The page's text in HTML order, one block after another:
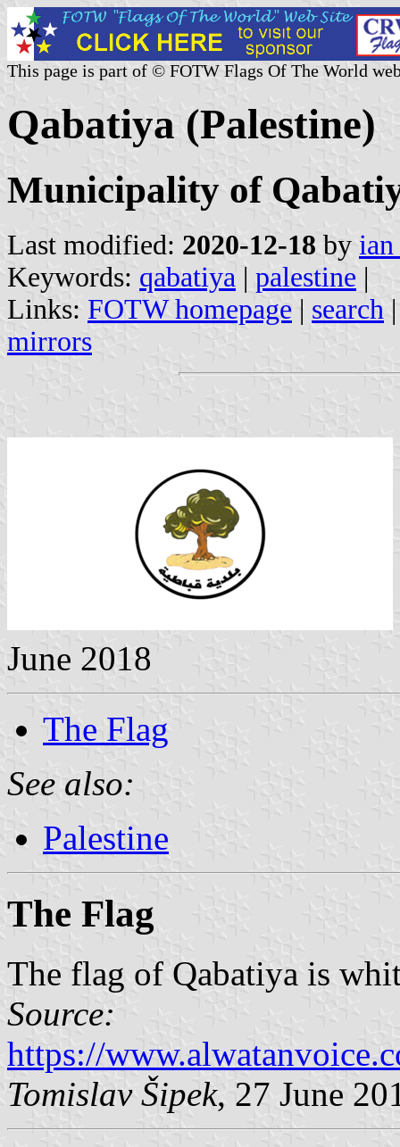
This page is part of © FOTW Flags Of The World
Qabatiya (Palestine)
Municipality of
Last modified: 2020-12-18 by
Keywords: qabatiya | palestine |
Links: FOTW homepage | search
mirrors
June 2018
The Flag
See also:
Palestine
The Flag
The flag of Qabatiya is
Source:
https://
Tomislav Šipek, 27 June